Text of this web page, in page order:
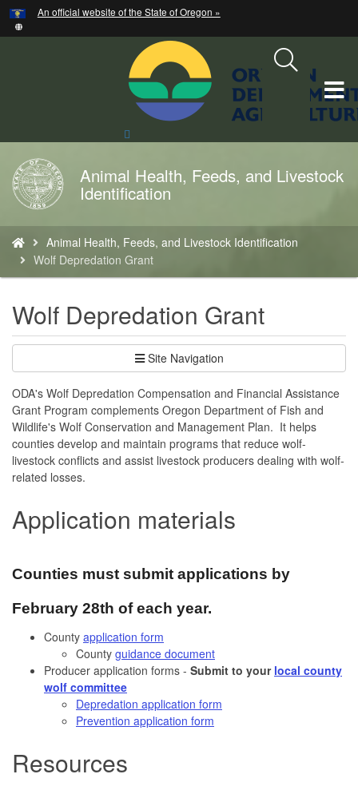
Skip
to
An official website of the State of Oregon »
Back
to
Home
Animal Health, Feeds, and Livestock
Identification
are
here:
Animal Health, Feeds, and Livestock Identification
Wolf Depredation Grant
Wolf Depredation Grant
Site Navigation
ODA's Wolf Depredation Compensation and Financial Assistance
Grant Program complements Oregon Department of Fish and
Wildlife's Wolf Conservation and Management Plan. It helps
counties develop and maintain programs that reduce wolf-
livestock conflicts and assist livestock producers dealing with wolf-
related losses.
Application materials
Counties must submit applications by
February 28th of each year.
County application form
County guidance document
Producer application forms - Submit to your local county
wolf committee
Depredation application form
Prevention application form
Resources
Hidden Submit